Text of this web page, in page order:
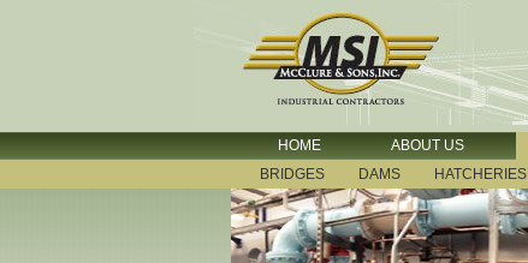
HOME ABOUT US
BRIDGES
DAMS HATCHERIES